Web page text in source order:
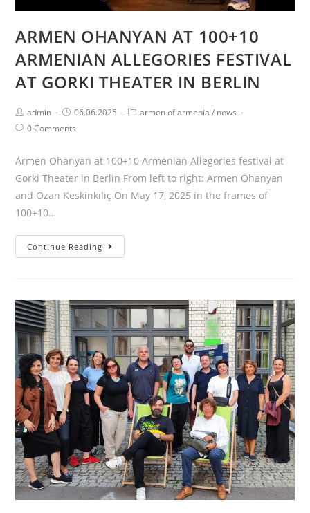
ARMEN OHANYAN AT 100+10
ARMENIAN ALLEGORIES FESTIVAL
AT GORKI THEATER IN BERLIN
Post
author:
admin
Post06.06.2025
Postarmen of armenia / news
Post0 Comments
Armen Ohanyan at 100+10 Armenian Allegories festival at
Gorki Theater in Berlin From left to right: Armen Ohanyan
and Ozan Keskinkılıç On May 17, 2025 in the frames of
100+10…
Continue Reading
OHANYAN
ARMENIAN
ALLEGORIES
FESTIVAL
AT
GORKI
THEATER
IN
BERLIN